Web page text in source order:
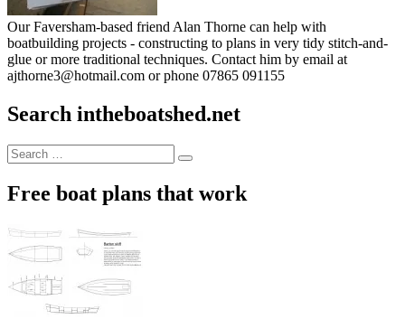
Our Faversham-based friend Alan Thorne can help with
boatbuilding projects - constructing to plans in very tidy stitch-and-
glue or more traditional techniques. Contact him by email at
ajthorne3@hotmail.com or phone 07865 091155
Search intheboatshed.net
Search
for:
Search
Free boat plans that work